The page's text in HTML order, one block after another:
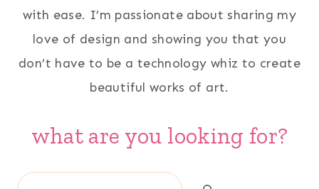
with ease. I’m passionate about sharing my
love of design and showing you that you
don’t have to be a technology whiz to create
beautiful works of art.
what are you looking for?
Search